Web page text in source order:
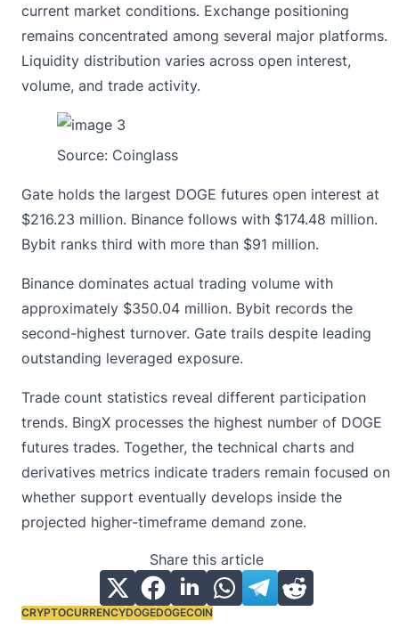
current market conditions. Exchange positioning
remains concentrated among several major platforms.
Liquidity distribution varies across open interest,
volume, and trade activity.
Source: Coinglass
Gate holds the largest DOGE futures open interest at
$216.23 million. Binance follows with $174.48 million.
Bybit ranks third with more than $91 million.
Binance dominates actual trading volume with
approximately $350.04 million. Bybit records the
second-highest turnover. Gate trails despite leading
outstanding leveraged exposure.
Trade count statistics reveal different participation
trends. BingX processes the highest number of DOGE
futures trades. Together, the technical charts and
derivatives metrics indicate traders remain focused on
whether support eventually develops inside the
projected higher-timeframe demand zone.
Share this article
Tags:
CRYPTOCURRENCYDOGEDOGECOIN